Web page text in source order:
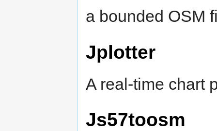
a bounded OSM
Jplotter
A real-time chart
Js57toosm